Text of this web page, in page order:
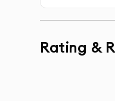
High-
Multiple
Rating &